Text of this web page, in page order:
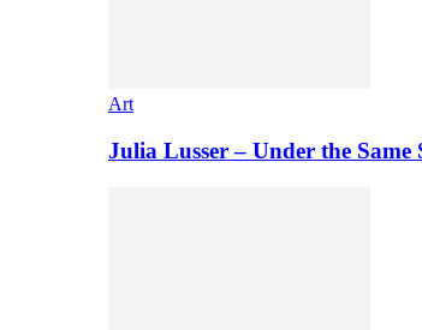
Art
Julia Lusser – Under the Same